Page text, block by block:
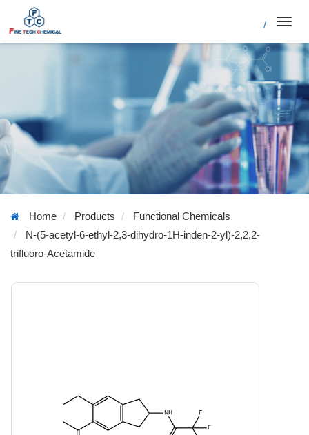
/
Home Products
Functional Chemicals
N-(5-acetyl-6-ethyl-2,3-dihydro-1H-inden-2-yl)-2,2,2-
trifluoro-Acetamide